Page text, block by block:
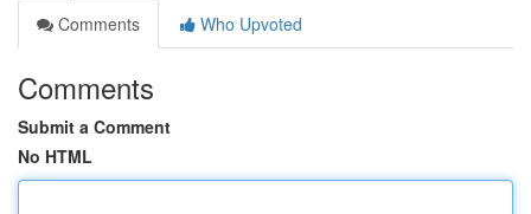
Comments
Who Upvoted
Comments
Submit a Comment
No HTML